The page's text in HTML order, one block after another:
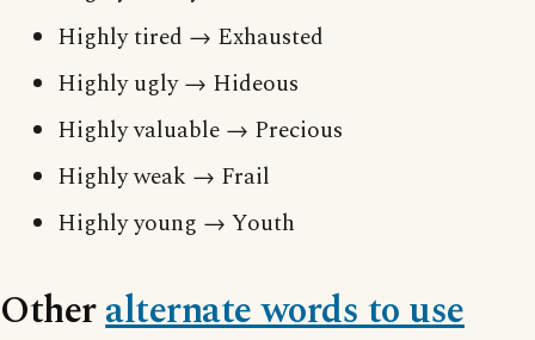
Highly tired → Exhausted
Highly ugly → Hideous
Highly valuable → Precious
Highly weak → Frail
Highly young → Youth
Otheralternate words to use